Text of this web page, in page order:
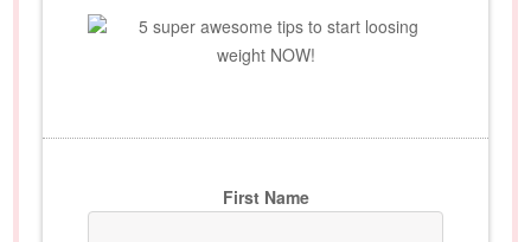
5 super awesome tips to start loosing
weight NOW!
First Name